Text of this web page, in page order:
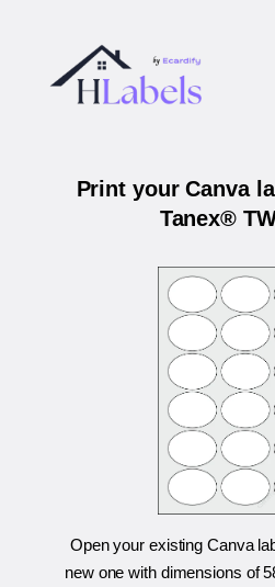
Print your Canva
Tanex®
Open your existing Canva
new one with dimensions of